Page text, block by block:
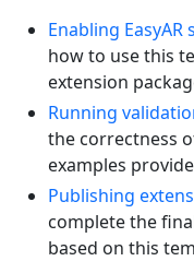
Enabling
how to use this
extension
Running
the correctness
examples
Publishing
complete the
based on this